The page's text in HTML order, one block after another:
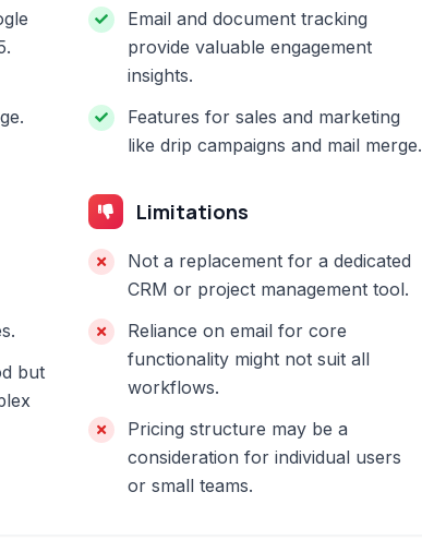
but
Email and document tracking
provide valuable engagement
insights.
Features for sales and marketing
like drip campaigns and mail merge.
Limitations
Not a replacement for a dedicated
CRM or project management tool.
Reliance on email for core
functionality might not suit all
workflows.
Pricing structure may be a
consideration for individual users
or small teams.